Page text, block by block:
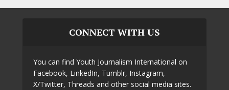
CONNECT WITH US
You can find Youth Journalism International on
Facebook, LinkedIn, Tumblr, Instagram,
X/Twitter, Threads and other social media sites.